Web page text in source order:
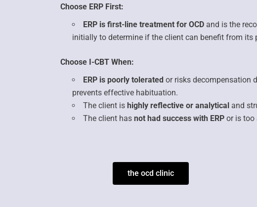
Choose ERP First:
ERP is first-line treatment for OCD and is the
initially to determine if the client can benefit from its
Choose I-CBT When:
ERP is poorly tolerated or risks decompensation
prevents effective habituation.
The client is highly reflective or analytical and
The client has not had success with ERP or is too
the ocd clinic